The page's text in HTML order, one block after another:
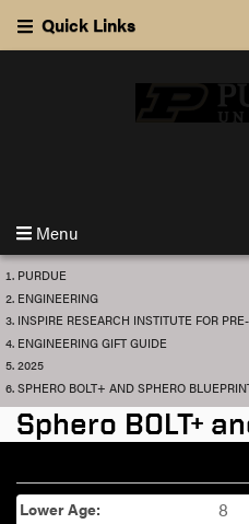
i
c
o
n
e
n
Quick Links
S
Menu
Y
o
u
a
r
h
e
r
e
:
PURDUE
ENGINEERING
INSPIRE RESEARCH INSTITUTE FOR
ENGINEERING GIFT GUIDE
2025
SPHERO BOLT+ AND SPHERO
Sphero BOLT+
Lower Age: 8